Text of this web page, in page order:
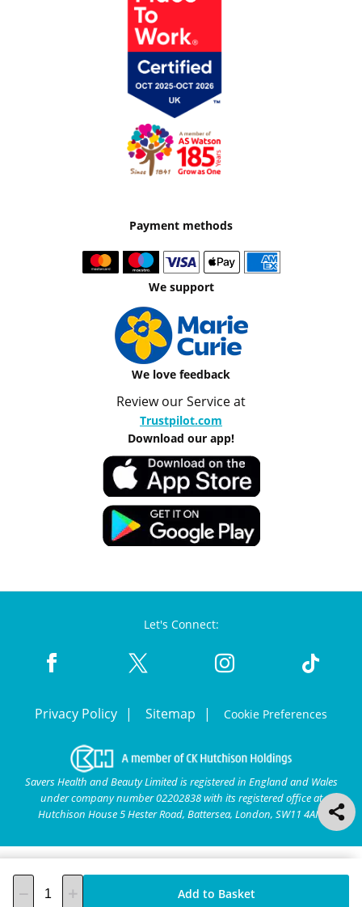
Add to Basket
Payment methods
We support
We love feedback
Review our Service at
Trustpilot.com
Download our app!
Let's Connect:
Privacy Policy Sitemap Cookie Preferences
Savers Health and Beauty Limited is registered in England and Wales
under company number 02202838 with its registered office at
Hutchison House 5 Hester Road, Battersea, London, SW11 4AN.